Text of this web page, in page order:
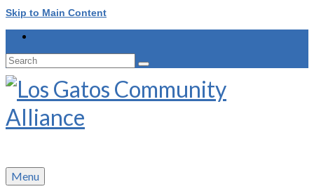
Skip to Main Content
Search
for:
Menu